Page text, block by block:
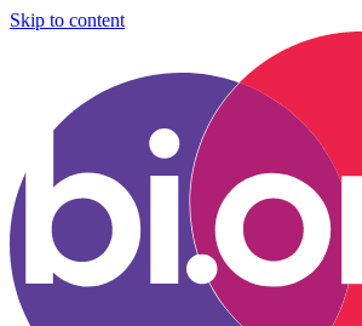
Skip to content